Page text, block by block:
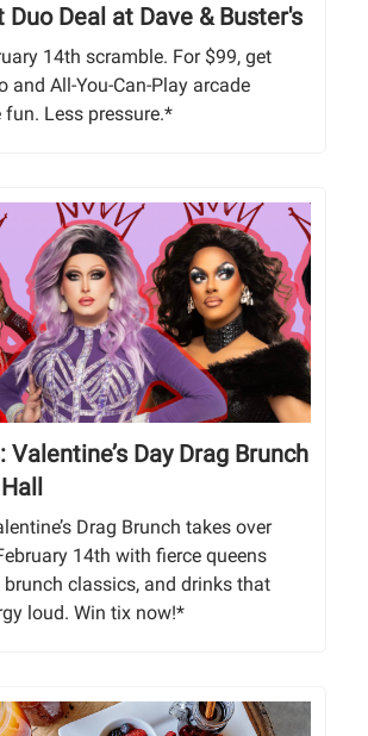
Duo Deal at Dave & Buster's
14th scramble. For $99, get
and All-You-Can-Play arcade
Less pressure.*
Valentine’s Day Drag Brunch
Drag Brunch takes over
14th with fierce queens
brunch classics, and drinks that
loud. Win tix now!*